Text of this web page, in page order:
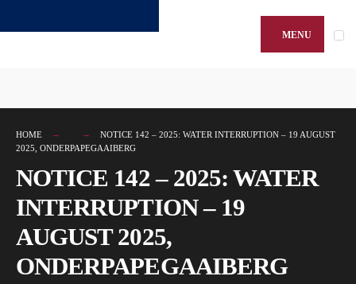
MENU
HOME
NOTICE 142 – 2025: WATER INTERRUPTION – 19 AUGUST
2025, ONDERPAPEGAAIBERG
NOTICE 142 – 2025: WATER
INTERRUPTION – 19
AUGUST 2025,
ONDERPAPEGAAIBERG
for: